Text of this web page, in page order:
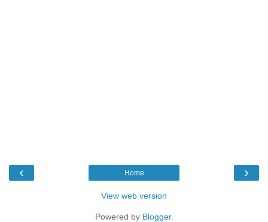
‹ ›
Home
View web version
Powered by Blogger.